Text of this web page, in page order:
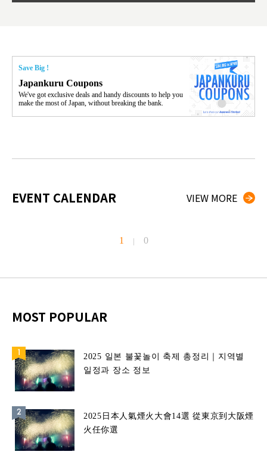
Save Big !
Japankuru Coupons
We've got exclusive deals and handy discounts to help you
make the most of Japan, without breaking the bank.
EVENT CALENDAR VIEW MORE
1 | 0
MOST POPULAR
2025 일본 불꽃놀이 축제 총정리｜지역별
일정과 장소 정보
2025日本人氣煙火大會14選 從東京到大阪煙
火任你選